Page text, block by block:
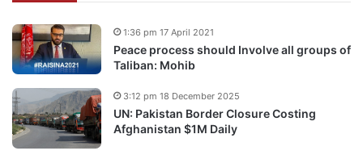
Peace process should Involve all groups of
Taliban: Mohib
1:36 pm 17 April 2021
UN: Pakistan Border Closure Costing
Afghanistan $1M Daily
3:12 pm 18 December 2025